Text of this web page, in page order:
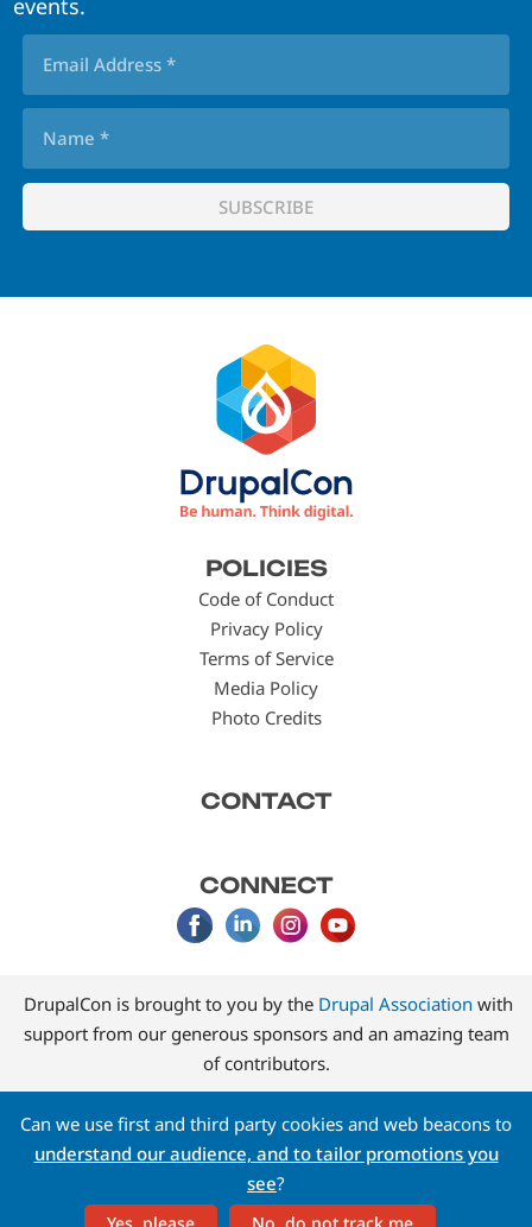
POLICIES
Code of Conduct
Privacy Policy
Terms of Service
Media Policy
Photo Credits
CONTACT
CONNECT
DrupalCon is brought to you by the Drupal Association with
support from our generous sponsors and an amazing team
of contributors.
Can we use first and third party cookies and web beacons to
understand our audience, and to tailor promotions you
see?